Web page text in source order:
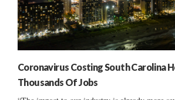
Coronavirus Costing South Carolina
Thousands Of Jobs